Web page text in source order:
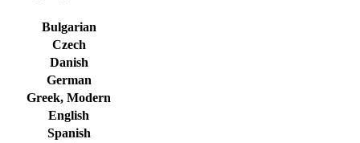
Bulgarian
Czech
Danish
German
Greek, Modern
English
Spanish